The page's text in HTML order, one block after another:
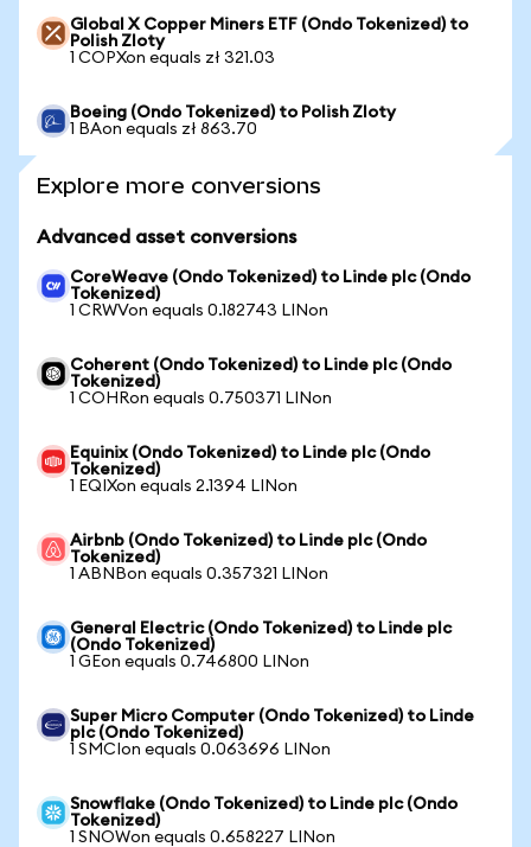
Global X Copper Miners ETF (Ondo Tokenized) to
Polish Zloty
1 COPXon equals zł 321.03
Boeing (Ondo Tokenized) to Polish Zloty
1 BAon equals zł 863.70
Explore more conversions
Advanced asset conversions
CoreWeave (Ondo Tokenized) to Linde plc (Ondo
Tokenized)
1 CRWVon equals 0.182743 LINon
Coherent (Ondo Tokenized) to Linde plc (Ondo
Tokenized)
1 COHRon equals 0.750371 LINon
Equinix (Ondo Tokenized) to Linde plc (Ondo
Tokenized)
1 EQIXon equals 2.1394 LINon
Airbnb (Ondo Tokenized) to Linde plc (Ondo
Tokenized)
1 ABNBon equals 0.357321 LINon
General Electric (Ondo Tokenized) to Linde plc
(Ondo Tokenized)
1 GEon equals 0.746800 LINon
Super Micro Computer (Ondo Tokenized) to Linde
plc (Ondo Tokenized)
1 SMCIon equals 0.063696 LINon
Snowflake (Ondo Tokenized) to Linde plc (Ondo
Tokenized)
1 SNOWon equals 0.658227 LINon